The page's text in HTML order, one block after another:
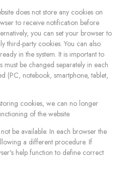
does not store any cookies on
to receive notification before
you can set your browser to
third-party cookies. You can also
in the system. It is important to
must be changed separately in each
(PC, notebook, smartphone, tablet,
cookies, we can no longer
of the website.
be available. In each browser the
a different procedure. If
help function to define correct